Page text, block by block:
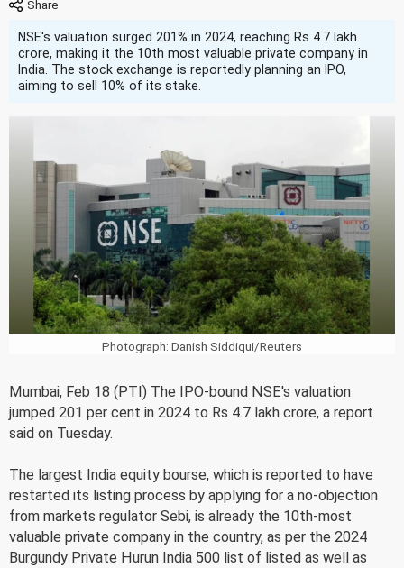
NSE's valuation surged 201% in 2024, reaching Rs 4.7 lakh
crore, making it the 10th most valuable private company in
India. The stock exchange is reportedly planning an IPO,
aiming to sell 10% of its stake.
Photograph: Danish Siddiqui/Reuters
Mumbai, Feb 18 (PTI) The IPO-bound NSE's valuation
jumped 201 per cent in 2024 to Rs 4.7 lakh crore, a report
said on Tuesday.
The largest India equity bourse, which is reported to have
restarted its listing process by applying for a no-objection
from markets regulator Sebi, is already the 10th-most
valuable private company in the country, as per the 2024
Burgundy Private Hurun India 500 list of listed as well as